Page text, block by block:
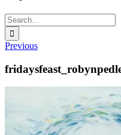
Search
for:
Previous